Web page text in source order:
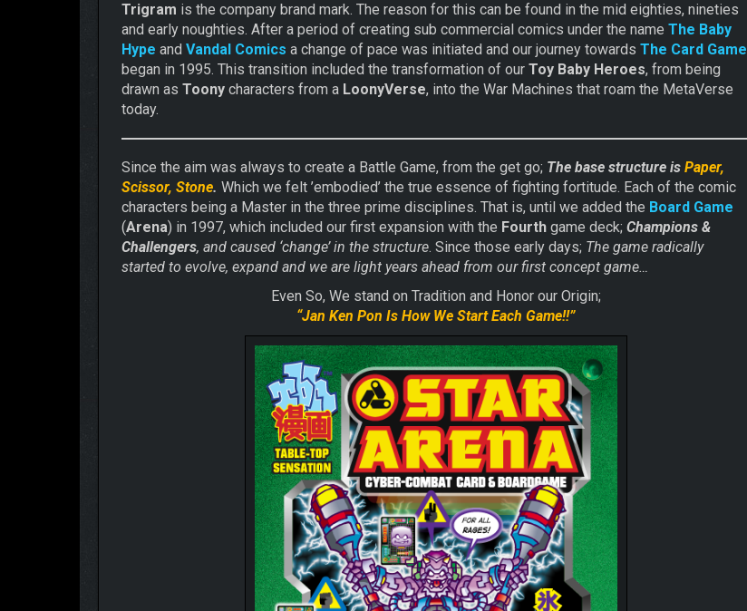
Trigram is the company brand mark. The reason for this can be found in the mid eighties, nineties
and early noughties. After a period of creating sub commercial comics under the name The Baby
Hype and Vandal Comics a change of pace was initiated and our journey towards The Card Game
began in 1995. This transition included the transformation of our Toy Baby Heroes, from being
drawn as Toony characters from a LoonyVerse, into the War Machines that roam the MetaVerse
today.
Since the aim was always to create a Battle Game, from the get go; The base structure is Paper,
Scissor, Stone. Which we felt ’embodied’ the true essence of fighting fortitude. Each of the comic
characters being a Master in the three prime disciplines. That is, until we added the Board Game
(Arena) in 1997, which included our first expansion with the Fourth game deck; Champions &
Challengers, and caused ‘change’ in the structure. Since those early days; The game radically
started to evolve, expand and we are light years ahead from our first concept game…
Even So, We stand on Tradition and Honor our Origin;
“Jan Ken Pon Is How We Start Each Game!!”